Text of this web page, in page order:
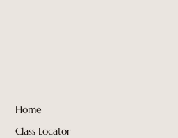
Home
Class Locator